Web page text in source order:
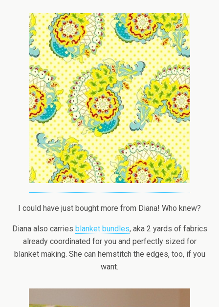
I could have just bought more from Diana! Who knew?
Diana also carries blanket bundles, aka 2 yards of fabrics
already coordinated for you and perfectly sized for
blanket making. She can hemstitch the edges, too, if you
want.